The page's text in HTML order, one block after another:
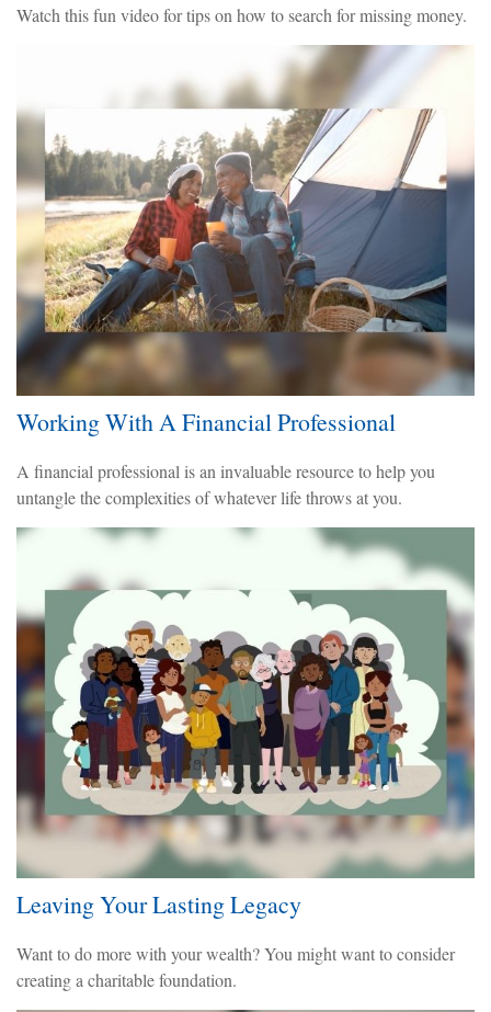
Watch this fun video for tips on how to search for missing money.
Working With A Financial Professional
A financial professional is an invaluable resource to help you
untangle the complexities of whatever life throws at you.
Leaving Your Lasting Legacy
Want to do more with your wealth? You might want to consider
creating a charitable foundation.